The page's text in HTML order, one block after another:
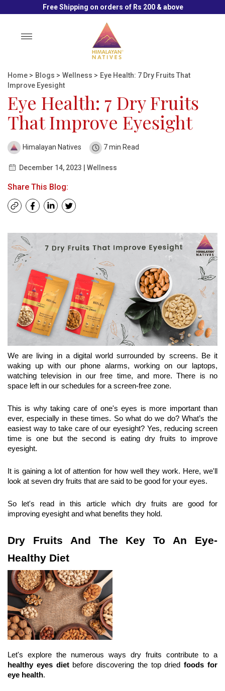
Free Shipping on orders of Rs 200 & above
Toggle
Home > Blogs > Wellness > Eye Health: 7 Dry Fruits That
Improve Eyesight
Eye Health: 7 Dry Fruits
That Improve Eyesight
Himalayan Natives 7 min Read
December 14, 2023 | Wellness
Share This Blog:
We are living in a digital world surrounded by screens. Be it
waking up with our phone alarms, working on our laptops,
watching television in our free time, and more. There is no
space left in our schedules for a screen-free zone.
This is why taking care of one's eyes is more important than
ever, especially in these times. So what do we do? What’s the
easiest way to take care of our eyesight? Yes, reducing screen
time is one but the second is eating dry fruits to improve
eyesight.
It is gaining a lot of attention for how well they work. Here, we'll
look at seven dry fruits that are said to be good for your eyes.
So let's read in this article which dry fruits are good for
improving eyesight and what benefits they hold.
Dry Fruits And The Key To An Eye-
Healthy Diet
Let's explore the numerous ways dry fruits
healthy eyes diet before discovering the top dried foods for
eye health.